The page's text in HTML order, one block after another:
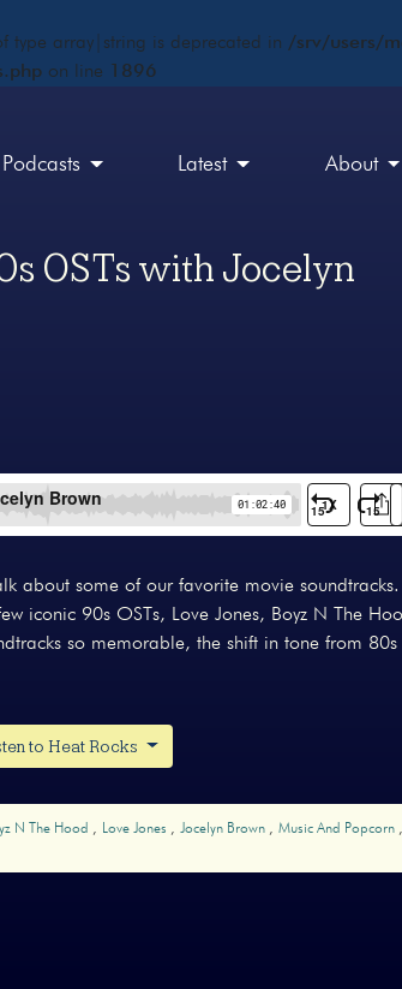
type array|string is deprecated in /srv/users/
on line 1896
Podcasts Latest About
OSTs with Jocelyn
about some of our favorite movie soundtracks.
iconic 90s OSTs, Love Jones, Boyz N The
so memorable, the shift in tone from 80s
to Heat Rocks
N The Hood Love Jones Jocelyn Brown
Music And Popcorn